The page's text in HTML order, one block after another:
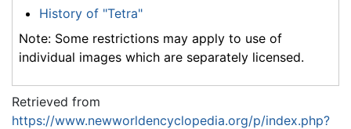
History of "Tetra"
Note: Some restrictions may apply to use of
individual images which are separately licensed.
Retrieved from
https://www.newworldencyclopedia.org/p/index.php?